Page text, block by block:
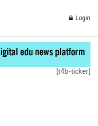
Login
[t4b-ticker]